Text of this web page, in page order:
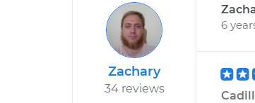
Zachary
34 reviews
6